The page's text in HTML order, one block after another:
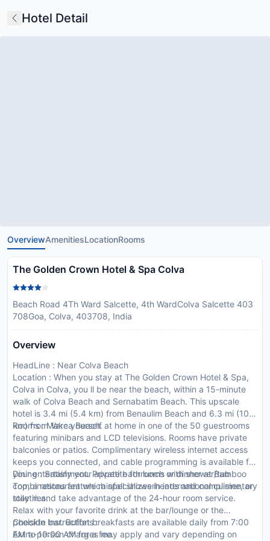
Hotel Detail
OverviewAmenitiesLocationRooms
The Golden Crown Hotel & Spa Colva
Beach Road 4Th Ward Salcette, 4th WardColva Salcette 403
708Goa, Colva, 403708, India
Overview
HeadLine : Near Colva Beach
Location : When you stay at The Golden Crown Hotel & Spa,
Colva in Colva, you ll be near the beach, within a 15-minute
walk of Colva Beach and Sernabatim Beach. This upscale
hotel is 3.4 mi (5.4 km) from Benaulim Beach and 6.3 mi (10.1
km) from Varca Beach.
Rooms : Make yourself at home in one of the 50 guestrooms
featuring minibars and LCD televisions. Rooms have private
balconies or patios. Complimentary wireless internet access
keeps you connected, and cable programming is available for
your entertainment. Private bathrooms with shower/tub
combinations feature rainfall showerheads and complimentary
toiletries.
Dining : Satisfy your appetite for lunch or dinner at Bamboo
Top, a restaurant which specializes in international cuisine, or
stay in and take advantage of the 24-hour room service.
Relax with your favorite drink at the bar/lounge or the
poolside bar. Buffet breakfasts are available daily from 7:00
AM to 10:00 AM for a fee.
CheckIn Instructions :
Extra-person charges may apply and vary depending on